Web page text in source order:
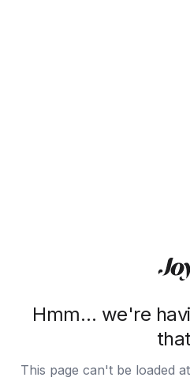
Hmm… we're
This page can't be loaded